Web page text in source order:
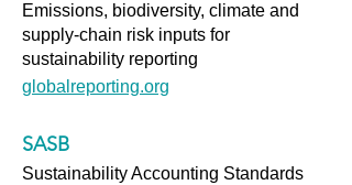
Emissions, biodiversity, climate and
supply-chain risk inputs for
sustainability reporting
globalreporting.org
SASB
Sustainability Accounting Standards